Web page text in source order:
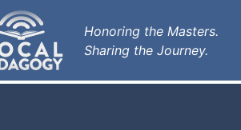
Honoring the Masters.
Sharing the Journey.